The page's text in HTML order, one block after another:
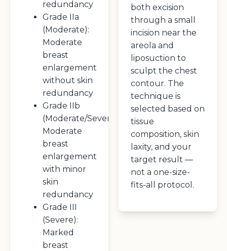
redundancy
Grade IIa
(Moderate):
Moderate
breast
enlargement
without skin
redundancy
Grade IIb
(Moderate/Severe):
Moderate
breast
enlargement
with minor
skin
redundancy
Grade III
(Severe):
Marked
breast
both excision
through a small
incision near the
areola and
liposuction to
sculpt the chest
contour. The
technique is
selected based on
tissue
composition, skin
laxity, and your
target result —
not a one-size-
fits-all protocol.